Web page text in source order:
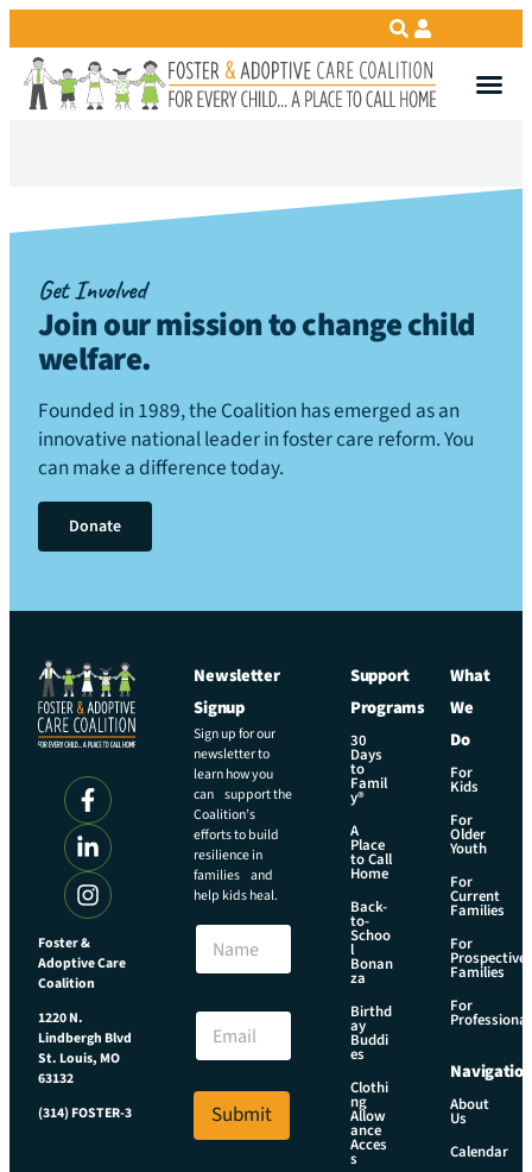
Get Involved
Join our mission to change child
welfare.
Founded in 1989, the Coalition has emerged as an
innovative national leader in foster care reform. You
can make a difference today.
Donate
Foster &
Adoptive Care
Coalition
1220 N.
Lindbergh Blvd
St. Louis, MO
63132
(314) FOSTER-3
Newsletter
Signup
Sign up for our
newsletter to
learn how you
can support the
Coalition’s
efforts to build
resilience in
families and
help kids heal.
E
a
l
m
N
m
E
a
i
*
Submit
Support
Programs
30
Days
to
Famil
y®
A
Place
to Call
Home
Back-
to-
Schoo
l
Bonan
za
Birthd
ay
Buddi
es
Clothi
ng
Allow
ance
Acces
s
What
We
Do
For
Kids
For
Older
Youth
For
Current
Families
For
Prospective
Families
For
Navigation
About
Us
Calendar